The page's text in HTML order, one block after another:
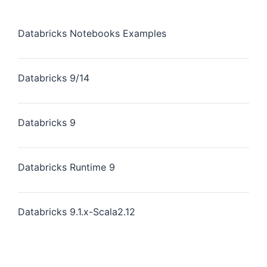
Databricks Notebooks Examples
Databricks 9/14
Databricks 9
Databricks Runtime 9
Databricks 9.1.x-Scala2.12